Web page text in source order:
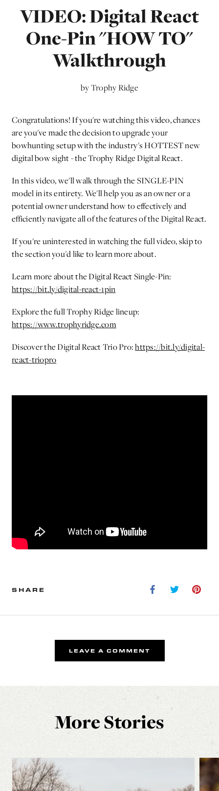
VIDEO: Digital React
One-Pin "HOW TO"
Walkthrough
by Trophy Ridge
Congratulations! If you're watching this video, chances
are you've made the decision to upgrade your
bowhunting setup with the industry's HOTTEST new
digital bow sight - the Trophy Ridge Digital React.
In this video, we'll walk through the SINGLE-PIN
model in its entirety. We'll help you as an owner or a
potential owner understand how to effectively and
efficiently navigate all of the features of the Digital React.
If you're uninterested in watching the full video, skip to
the section you'd like to learn more about.
Learn more about the Digital React Single-Pin:
https://bit.ly/digital-react-1pin
Explore the full Trophy Ridge lineup:
https://www.trophyridge.com
Discover the Digital React Trio Pro:https://bit.ly/digital-
react-triopro
SHARE
LEAVE A COMMENT
More Stories